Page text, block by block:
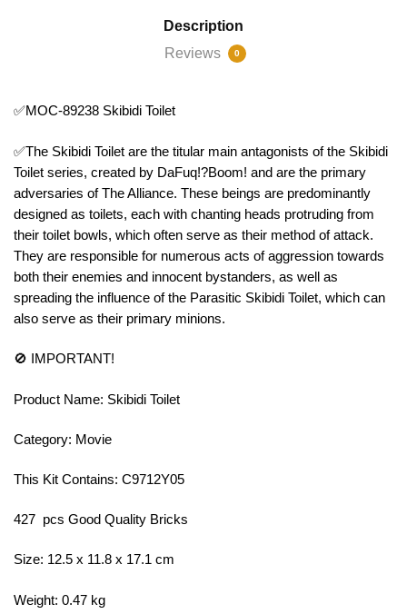
Description
Reviews
0
✅MOC-89238 Skibidi Toilet
✅The Skibidi Toilet are the titular main antagonists of the Skibidi
Toilet series, created by DaFuq!?Boom! and are the primary
adversaries of The Alliance. These beings are predominantly
designed as toilets, each with chanting heads protruding from
their toilet bowls, which often serve as their method of attack.
They are responsible for numerous acts of aggression towards
both their enemies and innocent bystanders, as well as
spreading the influence of the Parasitic Skibidi Toilet, which can
also serve as their primary minions.
🚫 IMPORTANT!
Product Name: Skibidi Toilet
Category: Movie
This Kit Contains: C9712Y05
427 pcs Good Quality Bricks
Size: 12.5 x 11.8 x 17.1 cm
Weight: 0.47 kg